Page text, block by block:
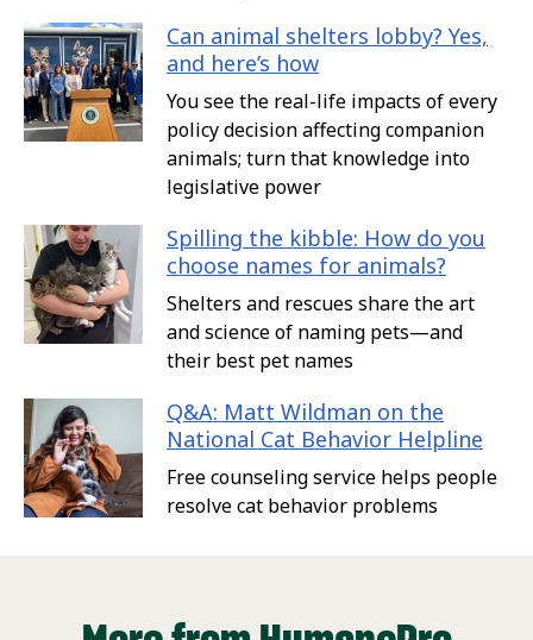
Can animal shelters lobby? Yes,
and here’s how
You see the real-life impacts of every
policy decision affecting companion
animals; turn that knowledge into
legislative power
Spilling the kibble: How do you
choose names for animals?
Shelters and rescues share the art
and science of naming pets—and
their best pet names
Q&A: Matt Wildman on the
National Cat Behavior Helpline
Free counseling service helps people
resolve cat behavior problems